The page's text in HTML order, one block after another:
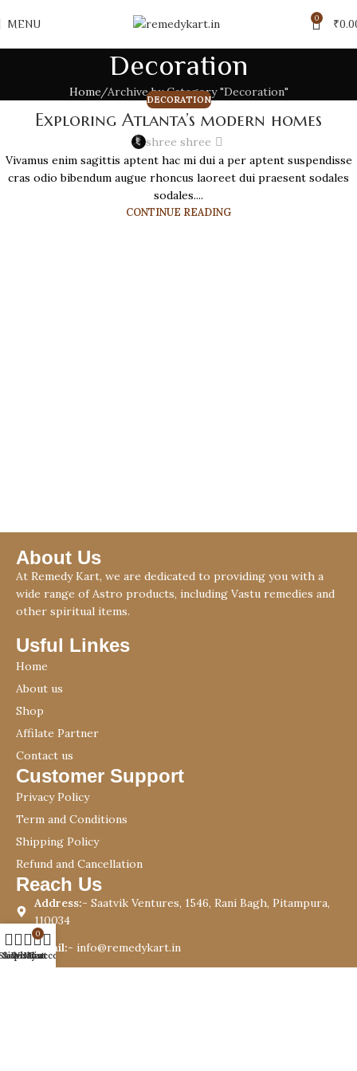
MENU 0 ₹
Decoration
Home Archive by Category "Decoration"
DECORATION
Exploring Atlanta’s modern homes
shree shree
Vivamus enim sagittis aptent hac mi dui a per aptent suspendisse
cras odio bibendum augue rhoncus laoreet dui praesent sodales
sodales....
CONTINUE READING
About Us
At Remedy Kart, we are dedicated to providing you with a
wide range of Astro products, including Vastu remedies and
other spiritual items.
Usful Linkes
Home
About us
Shop
Affilate Partner
Contact us
Customer Support
Privacy Policy
Term and Conditions
Shipping Policy
Refund and Cancellation
Reach Us
Address:- Saatvik Ventures, 1546, Rani Bagh, Pitampura,
110034
Email:- info@remedykart.in
Sidebar
Wishlist
0
Cart
My account